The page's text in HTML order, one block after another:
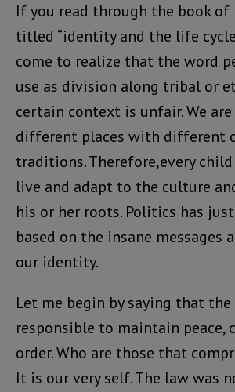
If you read through the book of
titled “identity and the life cycle
come to realize that the word
use as division along tribal or
certain context is unfair. We
different places with different
traditions. Therefore,every
live and adapt to the culture
his or her roots. Politics has
based on the insane messages
our identity.
Let me begin by saying that
responsible to maintain peace,
order. Who are those that
It is our very self. The law was